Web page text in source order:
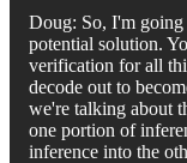
Doug: So, I'm
potential solution.
verification for all
decode out to
we're talking about
one portion of
inference into the